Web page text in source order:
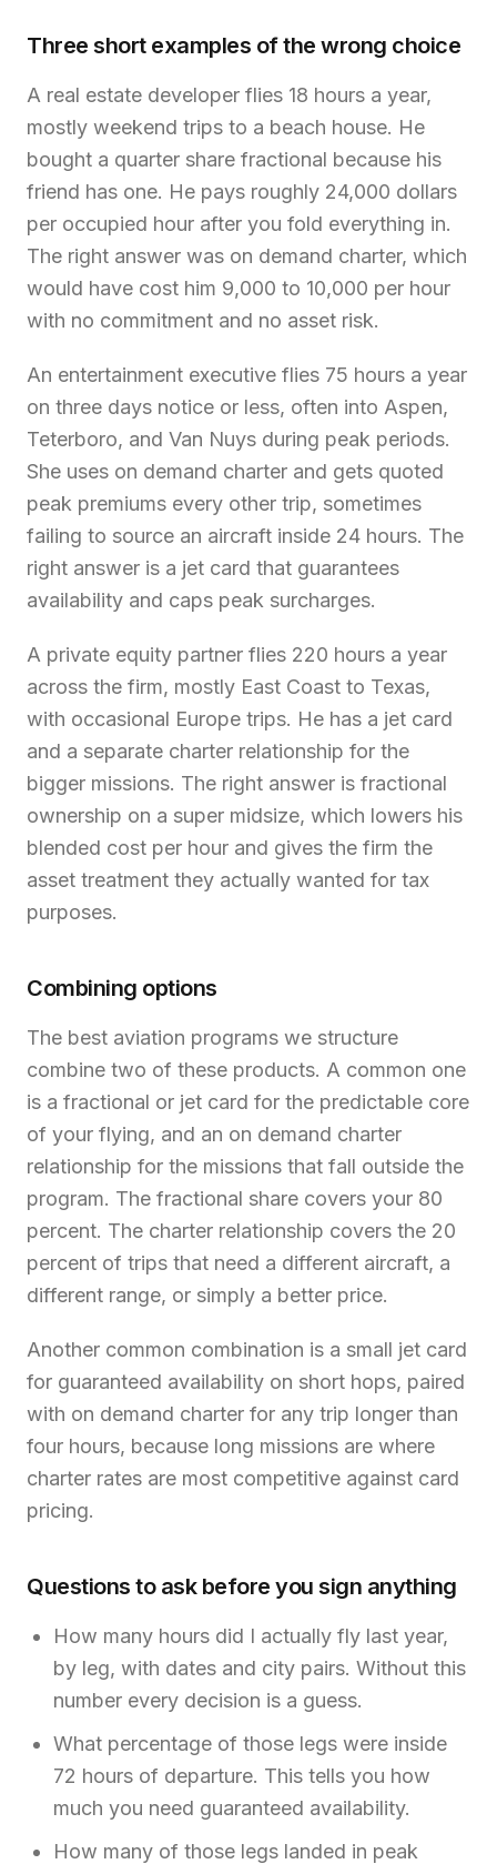
Three short examples of the wrong choice
A real estate developer flies 18 hours a year,
mostly weekend trips to a beach house. He
bought a quarter share fractional because his
friend has one. He pays roughly 24,000 dollars
per occupied hour after you fold everything in.
The right answer was on demand charter, which
would have cost him 9,000 to 10,000 per hour
with no commitment and no asset risk.
An entertainment executive flies 75 hours a year
on three days notice or less, often into Aspen,
Teterboro, and Van Nuys during peak periods.
She uses on demand charter and gets quoted
peak premiums every other trip, sometimes
failing to source an aircraft inside 24 hours. The
right answer is a jet card that guarantees
availability and caps peak surcharges.
A private equity partner flies 220 hours a year
across the firm, mostly East Coast to Texas,
with occasional Europe trips. He has a jet card
and a separate charter relationship for the
bigger missions. The right answer is fractional
ownership on a super midsize, which lowers his
blended cost per hour and gives the firm the
asset treatment they actually wanted for tax
purposes.
Combining options
The best aviation programs we structure
combine two of these products. A common one
is a fractional or jet card for the predictable core
of your flying, and an on demand charter
relationship for the missions that fall outside the
program. The fractional share covers your 80
percent. The charter relationship covers the 20
percent of trips that need a different aircraft, a
different range, or simply a better price.
Another common combination is a small jet card
for guaranteed availability on short hops, paired
with on demand charter for any trip longer than
four hours, because long missions are where
charter rates are most competitive against card
pricing.
Questions to ask before you sign anything
How many hours did I actually fly last year,
by leg, with dates and city pairs. Without this
number every decision is a guess.
What percentage of those legs were inside
72 hours of departure. This tells you how
much you need guaranteed availability.
How many of those legs landed in peak